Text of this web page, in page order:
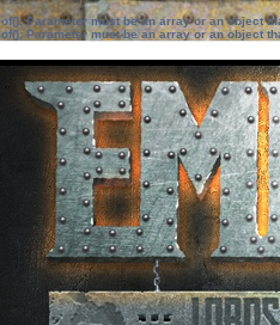
Parameter must be an array or an object
Parameter must be an array or an object